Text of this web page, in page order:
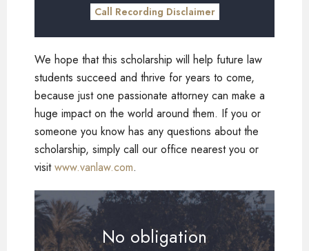
Call Recording Disclaimer
We hope that this scholarship will help future law
students succeed and thrive for years to come,
because just one passionate attorney can make a
huge impact on the world around them. If you or
someone you know has any questions about the
scholarship, simply call our office nearest you or
visitwww.vanlaw.com.
No obligation